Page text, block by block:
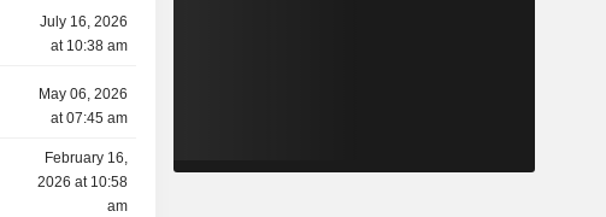
July 16, 2026
at 10:38 am
May 06, 2026
at 07:45 am
February 16,
2026 at 10:58
am